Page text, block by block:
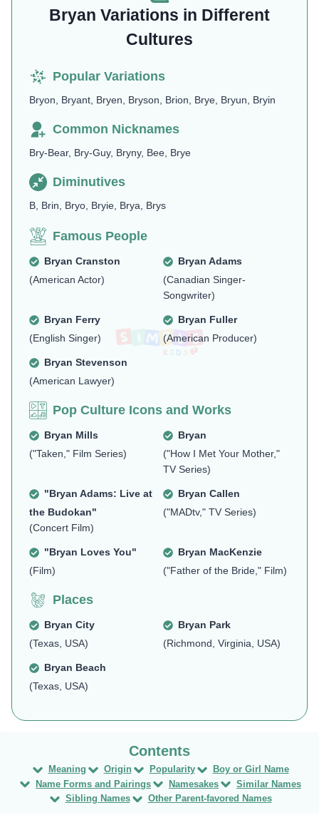
Bryan Variations in Different
Cultures
Popular Variations
Bryon, Bryant, Bryen, Bryson, Brion, Brye, Bryun, Bryin
Common Nicknames
Bry-Bear, Bry-Guy, Bryny, Bee, Brye
Diminutives
B, Brin, Bryo, Bryie, Brya, Brys
Famous People
Bryan Cranston
(American Actor)
Bryan Adams
(Canadian Singer-
Songwriter)
Bryan Ferry
(English Singer)
Bryan Fuller
(American Producer)
Bryan Stevenson
(American Lawyer)
Pop Culture Icons and Works
Bryan Mills
("Taken," Film Series)
Bryan
("How I Met Your Mother,"
TV Series)
"Bryan Adams: Live at
the Budokan"
(Concert Film)
Bryan Callen
("MADtv," TV Series)
"Bryan Loves You"
(Film)
Bryan MacKenzie
("Father of the Bride," Film)
Places
Bryan City
(Texas, USA)
Bryan Park
(Richmond, Virginia, USA)
Bryan Beach
(Texas, USA)
Meaning Origin Popularity
Boy or Girl Name
Name Forms and Pairings
Namesakes
Similar Names
Sibling Names
Other Parent-favored Names